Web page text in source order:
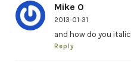
Mike O
2013-01-31
and how do you
Reply